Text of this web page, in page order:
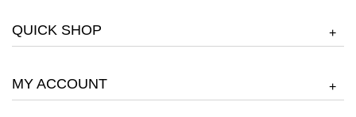
QUICK SHOP +
MY ACCOUNT +